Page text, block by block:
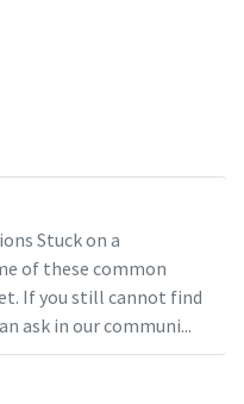
Stuck on a
of these common
If you still cannot find
ask in our communi...